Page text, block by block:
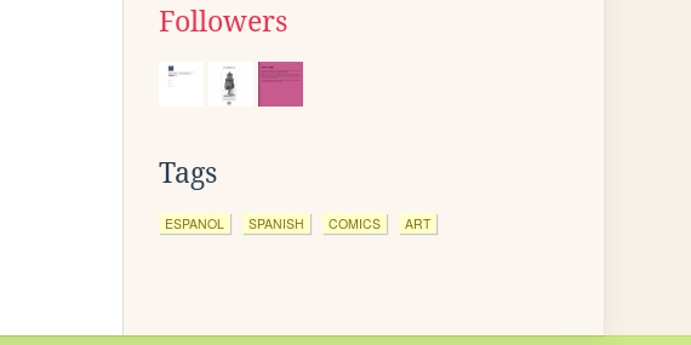
Followers
Tags
ESPANOL SPANISH COMICS ART